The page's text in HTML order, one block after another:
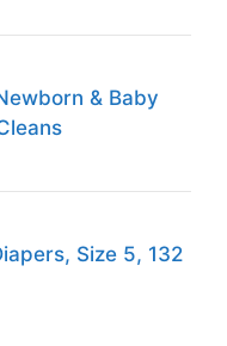
& Baby
Size 5, 132